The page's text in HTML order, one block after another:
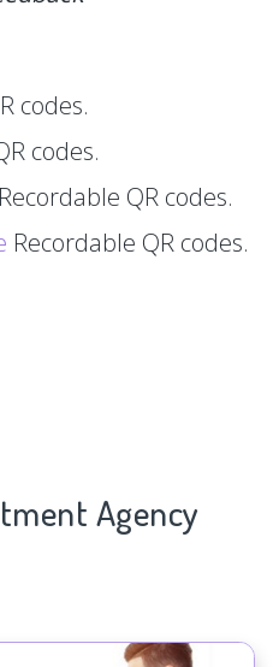
codes.
codes.
Recordable QR codes.
Recordable QR codes.
Agency